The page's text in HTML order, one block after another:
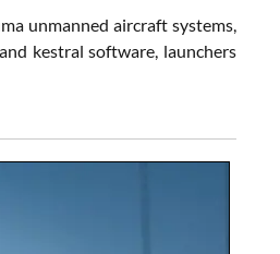
unmanned aircraft systems,
kestral software, launchers